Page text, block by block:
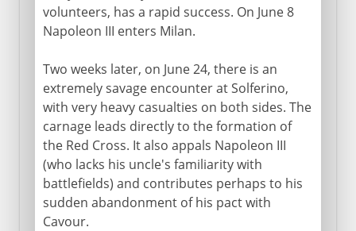
volunteers, has a rapid success. On June 8
Napoleon III enters Milan.
Two weeks later, on June 24, there is an
extremely savage encounter at Solferino,
with very heavy casualties on both sides. The
carnage leads directly to the formation of
the Red Cross. It also appals Napoleon III
(who lacks his uncle's familiarity with
battlefields) and contributes perhaps to his
sudden abandonment of his pact with
Cavour.